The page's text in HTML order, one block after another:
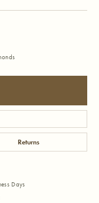
Returns
Days